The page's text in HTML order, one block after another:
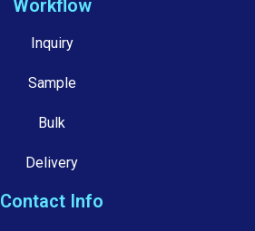
Workflow
Inquiry
Sample
Bulk
Delivery
Contact Info